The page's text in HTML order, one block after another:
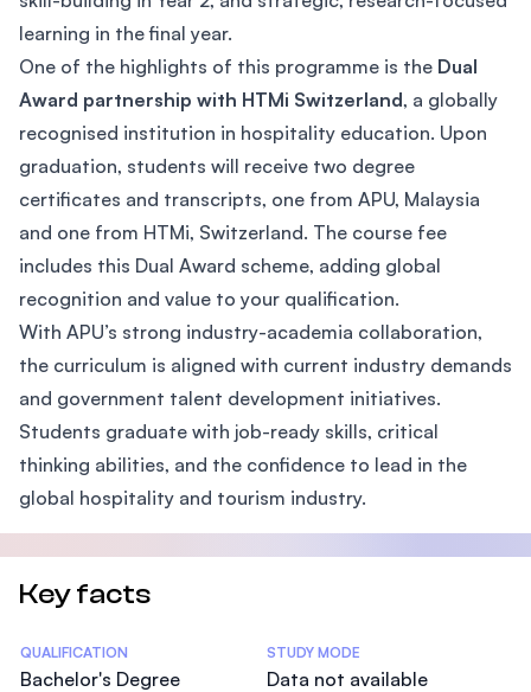
learning in the final year.
One of the highlights of this programme is the Dual
Award partnership with HTMi Switzerland, a globally
recognised institution in hospitality education. Upon
graduation, students will receive two degree
certificates and transcripts, one from APU, Malaysia
and one from HTMi, Switzerland. The course fee
includes this Dual Award scheme, adding global
recognition and value to your qualification.
With APU’s strong industry-academia collaboration,
the curriculum is aligned with current industry demands
and government talent development initiatives.
Students graduate with job-ready skills, critical
thinking abilities, and the confidence to lead in the
global hospitality and tourism industry.
Key facts
Statistics
QUALIFICATION
Bachelor's Degree
STUDY MODE
Data not available